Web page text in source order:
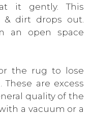
it gently. This
& dirt drops out.
an open space
the rug to lose
are excess
quality of the
a vacuum or a